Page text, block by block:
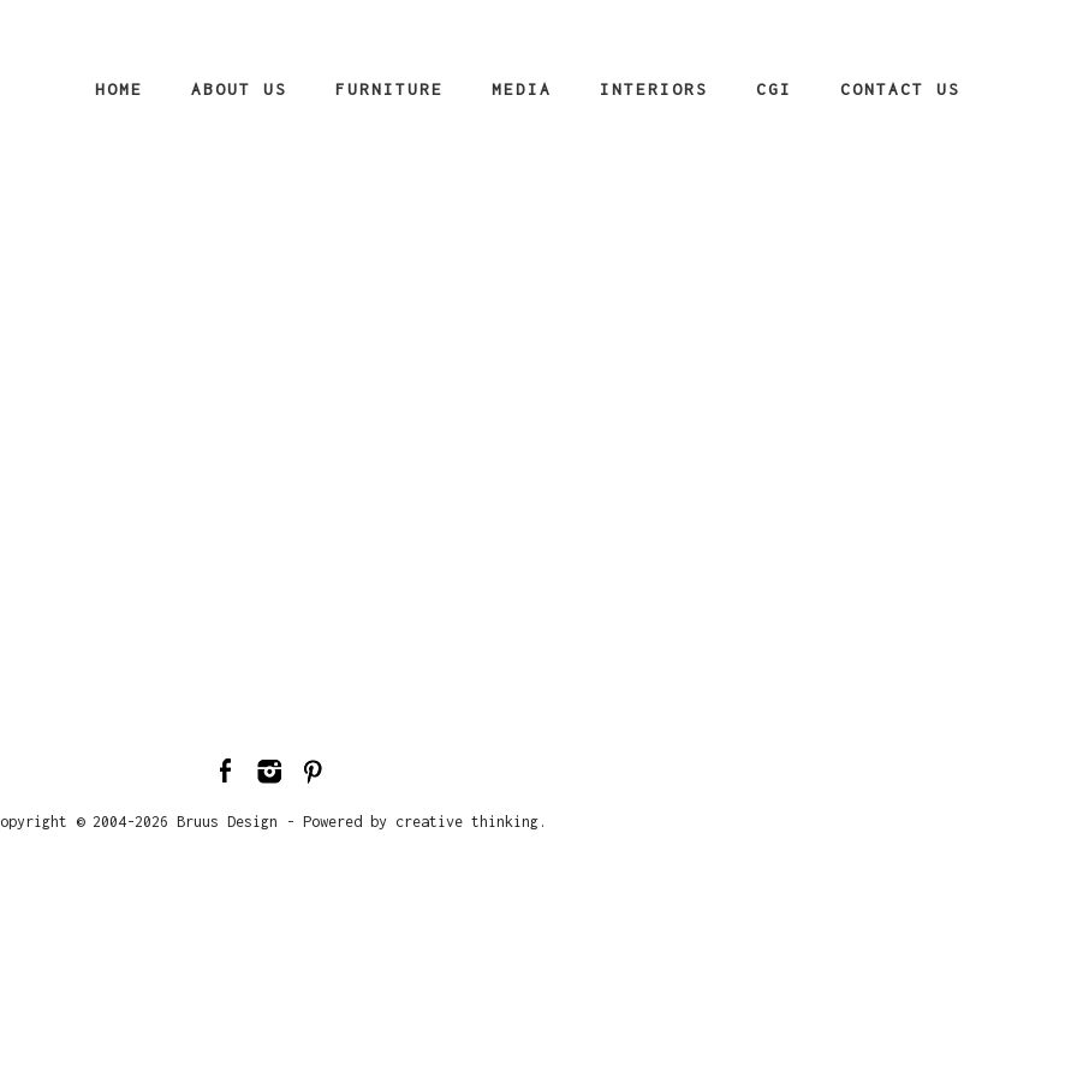
HOME ABOUT US FURNITURE MEDIA INTERIORS CGI CONTACT US
© 2004-2026 Bruus Design - Powered by creative thinking.